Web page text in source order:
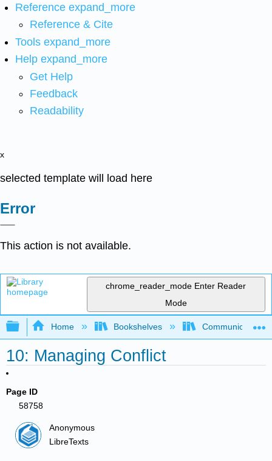
Reference expand_more
Reference & Cite
Tools expand_more
Help expand_more
Get Help
Feedback
Readability
x
selected template will load here
Error
This action is not available.
chrome_reader_mode Enter Reader
Mode
Expand/collapse global hierarchy
Home Bookshelves Communication
10: Managing Conflict
Page ID
58758
Anonymous
LibreTexts